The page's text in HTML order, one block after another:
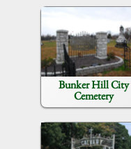
Bunker Hill City
Cemetery